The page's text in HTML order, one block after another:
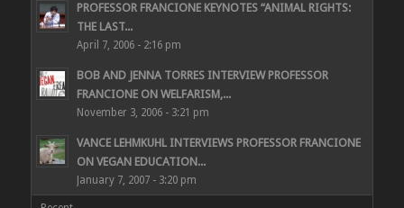
PROFESSOR FRANCIONE KEYNOTES “ANIMAL RIGHTS:
THE LAST...
April 7, 2006 - 2:16 pm
BOB AND JENNA TORRES INTERVIEW PROFESSOR
FRANCIONE ON WELFARISM,...
November 3, 2006 - 3:21 pm
VANCE LEHMKUHL INTERVIEWS PROFESSOR FRANCIONE
ON VEGAN EDUCATION...
January 7, 2007 - 3:20 pm